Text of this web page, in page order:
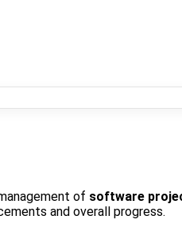
of software
and overall progress.